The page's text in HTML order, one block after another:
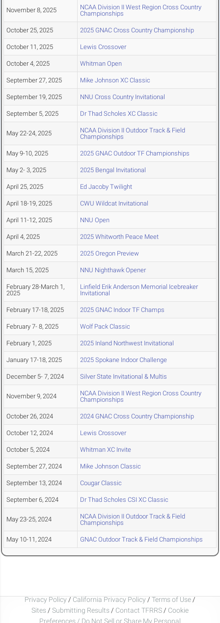
November 8, 2025
NCAA Division II West Region Cross Country
Championships
October 25, 2025 2025 GNAC Cross Country Championship
October 11, 2025 Lewis Crossover
October 4, 2025 Whitman Open
September 27, 2025 Mike Johnson XC Classic
September 19, 2025 NNU Cross Country Invitational
September 5, 2025 Dr Thad Scholes XC Classic
May 22-24, 2025
NCAA Division II Outdoor Track & Field
Championships
May 9-10, 2025 2025 GNAC Outdoor TF Championships
May 2- 3, 2025 2025 Bengal Invitational
April 25, 2025 Ed Jacoby Twilight
April 18-19, 2025 CWU Wildcat Invitational
April 11-12, 2025 NNU Open
April 4, 2025 2025 Whitworth Peace Meet
March 21-22, 2025 2025 Oregon Preview
March 15, 2025 NNU Nighthawk Opener
February 28-March 1,
2025
Linfield Erik Anderson Memorial Icebreaker
Invitational
February 17-18, 2025 2025 GNAC Indoor TF Champs
February 7- 8, 2025 Wolf Pack Classic
February 1, 2025 2025 Inland Northwest Invitational
January 17-18, 2025 2025 Spokane Indoor Challenge
December 5- 7, 2024 Silver State Invitational & Multis
November 9, 2024
NCAA Division II West Region Cross Country
Championships
October 26, 2024 2024 GNAC Cross Country Championship
October 12, 2024 Lewis Crossover
October 5, 2024 Whitman XC Invite
September 27, 2024 Mike Johnson Classic
September 13, 2024 Cougar Classic
September 6, 2024 Dr Thad Scholes CSI XC Classic
May 23-25, 2024
NCAA Division II Outdoor Track & Field
Championships
May 10-11, 2024 GNAC Outdoor Track & Field Championships
Privacy Policy / California Privacy Policy / Terms of Use /
Sites / Submitting Results / Contact TFRRS / Cookie
Preferences / Do Not Sell or Share My Personal